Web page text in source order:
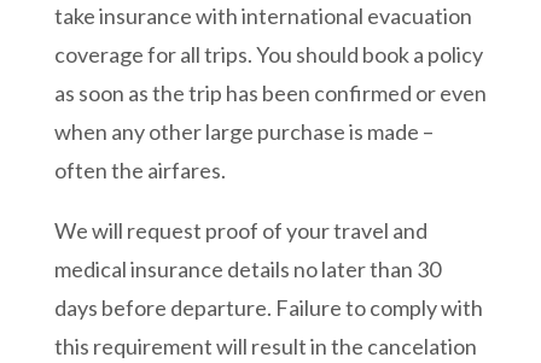
take insurance with international evacuation
coverage for all trips. You should book a policy
as soon as the trip has been confirmed or even
when any other large purchase is made –
often the airfares.
We will request proof of your travel and
medical insurance details no later than 30
days before departure. Failure to comply with
this requirement will result in the cancelation